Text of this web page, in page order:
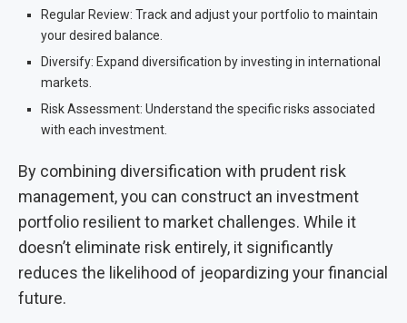
Regular Review: Track and adjust your portfolio to maintain
your desired balance.
Diversify: Expand diversification by investing in international
markets.
Risk Assessment: Understand the specific risks associated
with each investment.
By combining diversification with prudent risk
management, you can construct an investment
portfolio resilient to market challenges. While it
doesn’t eliminate risk entirely, it significantly
reduces the likelihood of jeopardizing your financial
future.